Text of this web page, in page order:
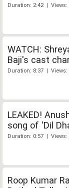
Duration: 2:42 | Views:
WATCH:
Baji's cast
Duration: 8:37 | Views:
LEAKED!
song of 'Dil
Duration: 0:57 | Views:
Roop Kumar